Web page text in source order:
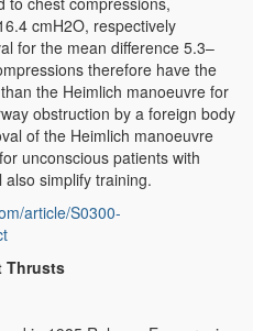
cmH2O, respectively
for the mean difference 5.3–
therefore have the
the Heimlich manoeuvre for
obstruction by a foreign body
of the Heimlich manoeuvre
unconscious patients with
simplify training.
article/S0300-
Thrusts